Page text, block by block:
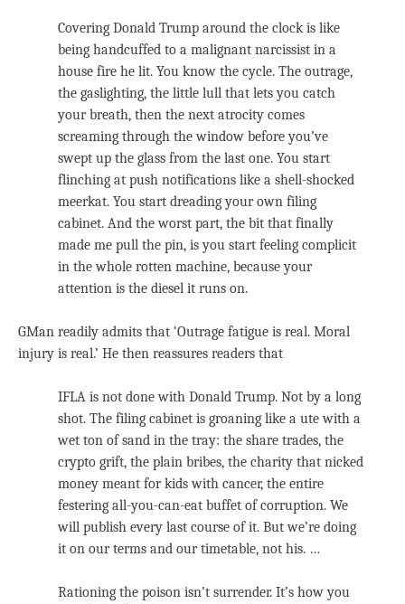
Covering Donald Trump around the clock is like
being handcuffed to a malignant narcissist in a
house fire he lit. You know the cycle. The outrage,
the gaslighting, the little lull that lets you catch
your breath, then the next atrocity comes
screaming through the window before you’ve
swept up the glass from the last one. You start
flinching at push notifications like a shell-shocked
meerkat. You start dreading your own filing
cabinet. And the worst part, the bit that finally
made me pull the pin, is you start feeling complicit
in the whole rotten machine, because your
attention is the diesel it runs on.
GMan readily admits that ‘Outrage fatigue is real. Moral
injury is real.’ He then reassures readers that
IFLA is not done with Donald Trump. Not by a long
shot. The filing cabinet is groaning like a ute with a
wet ton of sand in the tray: the share trades, the
crypto grift, the plain bribes, the charity that nicked
money meant for kids with cancer, the entire
festering all-you-can-eat buffet of corruption. We
will publish every last course of it. But we’re doing
it on our terms and our timetable, not his. …
Rationing the poison isn’t surrender. It’s how you